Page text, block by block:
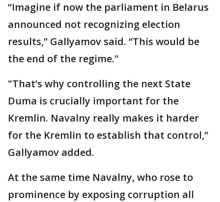
“Imagine if now the parliament in Belarus
announced not recognizing election
results,” Gallyamov said. “This would be
the end of the regime."
"That’s why controlling the next State
Duma is crucially important for the
Kremlin. Navalny really makes it harder
for the Kremlin to establish that control,”
Gallyamov added.
At the same time Navalny, who rose to
prominence by exposing corruption all